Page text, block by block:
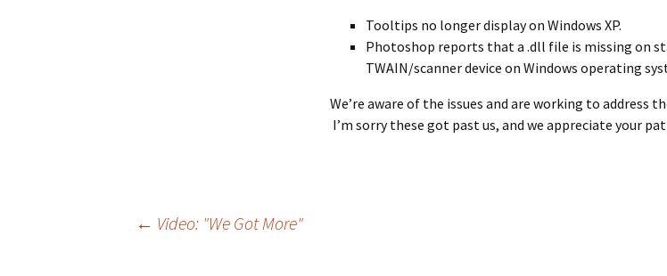
Tooltips no longer display on Windows XP.
Photoshop reports that a .dll file is missing on
TWAIN/scanner device on Windows operating
We’re aware of the issues and are working to address
I’m sorry these got past us, and we appreciate your
← Video: "We Got More"